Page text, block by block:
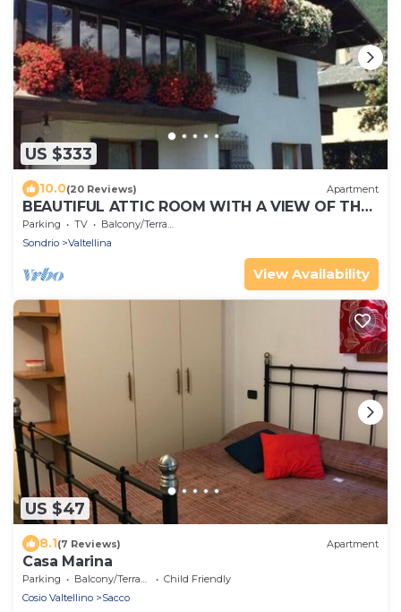
US $333
10.0(20 Reviews) Apartment
BEAUTIFUL ATTIC ROOM WITH A VIEW OF THE
SKI SLOPES
Parking TV
Balcony/Terrace
Sondrio
Valtellina
View Availability
US $47
8.1(7 Reviews) Apartment
Casa Marina
Parking Balcony/Terrace
Child Friendly
Cosio Valtellino
Sacco